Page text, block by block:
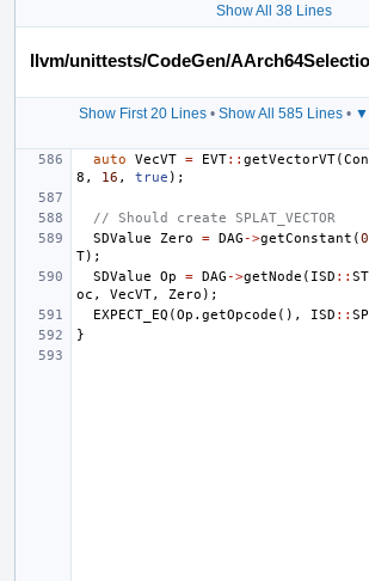
Show All 38 Lines
llvm/unittests/CodeGen/
Show First 20 Lines• Show All 585 Lines• ▼
auto
VecVT = EVT:: getVectorVT(
8 , 16 , true );
// Should create SPLAT_VECTOR
SDValue
Zero = DAG ->getConstant (0
T);
SDValue
Op = DAG ->getNode ( ISD ::
oc , VecVT, Zero );
EXPECT_EQ (Op . getOpcode (), ISD ::
}